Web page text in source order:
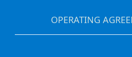
OPERATING